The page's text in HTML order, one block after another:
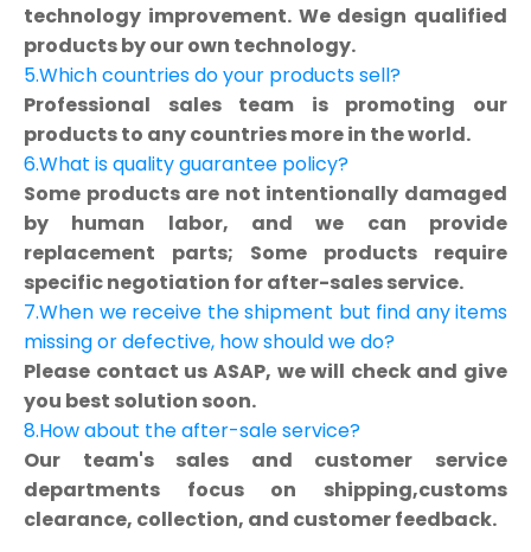
technology improvement. We design qualified
products by our own technology.
5.Which countries do your products sell?
Professional sales team is promoting our
products to any countries more in the world.
6.What is quality guarantee policy?
Some products are not intentionally damaged
by human labor, and we can provide
replacement parts; Some products require
specific negotiation for after-sales service.
7.When we receive the shipment but find any items
missing or defective, how should we do?
Please contact us ASAP, we will check and give
you best solution soon.
8.How about the after-sale service?
Our team's sales and customer service
departments focus on shipping,customs
clearance, collection, and customer feedback.